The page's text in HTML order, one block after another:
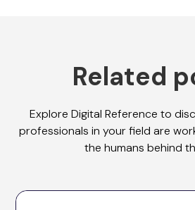
Related
Explore Digital Reference to
professionals in your field are
the humans behind